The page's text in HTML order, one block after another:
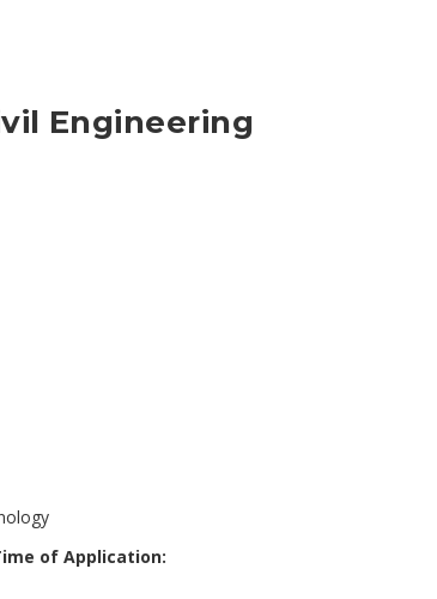
Engineering
of Application: